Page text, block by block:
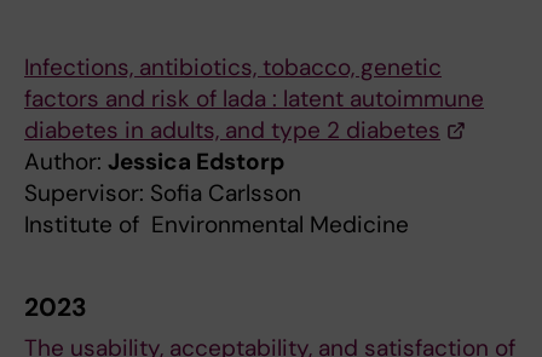
Infections, antibiotics, tobacco, genetic
factors and risk of lada : latent autoimmune
diabetes in adults, and type 2 diabetes
Author: Jessica Edstorp
Supervisor: Sofia Carlsson
Institute of Environmental Medicine
2023
The usability, acceptability, and satisfaction of